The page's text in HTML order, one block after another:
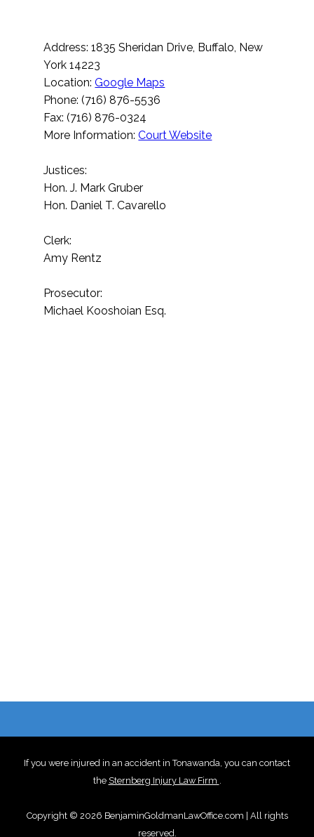
Address: 1835 Sheridan Drive, Buffalo, New
York 14223
Location:Google Maps
Phone: (716) 876-5536
Fax: (716) 876-0324
More Information:Court Website
Justices:
Hon. J. Mark Gruber
Hon. Daniel T. Cavarello
Clerk:
Amy Rentz
Prosecutor:
Michael Kooshoian Esq.
If you were injured in an accident in Tonawanda, you can contact
the Sternberg Injury Law Firm .
Copyright © 2026 BenjaminGoldmanLawOffice.com | All rights
reserved.